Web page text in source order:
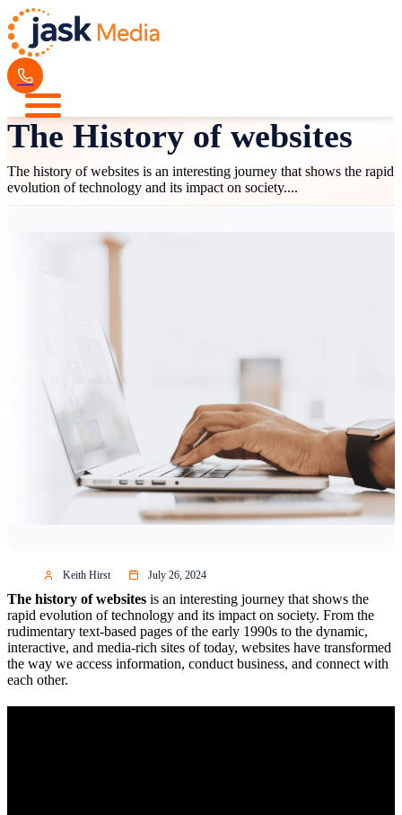
The History of websites
The history of websites is an interesting journey that shows the rapid
evolution of technology and its impact on society....
Keith Hirst July 26, 2024
The history of websites is an interesting journey that shows the
rapid evolution of technology and its impact on society. From the
rudimentary text-based pages of the early 1990s to the dynamic,
interactive, and media-rich sites of today, websites have transformed
the way we access information, conduct business, and connect with
each other.